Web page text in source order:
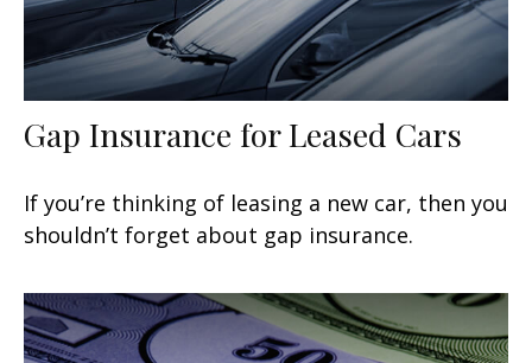
Gap Insurance for Leased Cars
If you’re thinking of leasing a new car, then you
shouldn’t forget about gap insurance.